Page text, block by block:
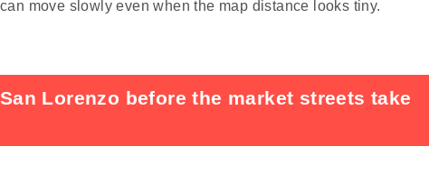
move slowly even when the map distance looks tiny.
Lorenzo before the market streets take